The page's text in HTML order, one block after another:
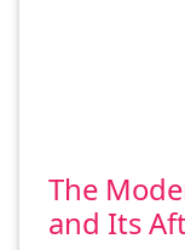
The
and Its